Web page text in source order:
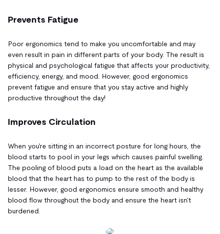
Prevents Fatigue
Poor ergonomics tend to make you uncomfortable and may
even result in pain in different parts of your body. The result is
physical and psychological fatigue that affects your productivity,
efficiency, energy, and mood. However, good ergonomics
prevent fatigue and ensure that you stay active and highly
productive throughout the day!
Improves Circulation
When you're sitting in an incorrect posture for long hours, the
blood starts to pool in your legs which causes painful swelling.
The pooling of blood puts a load on the heart as the available
blood that the heart has to pump to the rest of the body is
lesser. However, good ergonomics ensure smooth and healthy
blood flow throughout the body and ensure the heart isn't
burdened.